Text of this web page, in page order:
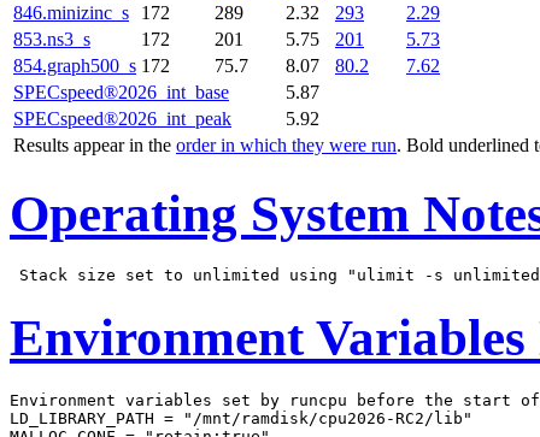
846.minizinc_s
172 289 2.32 293
2.29
853.ns3_s
172 201 5.75 201
5.73
854.graph500_s 172 75.7 8.07 80.2
7.62
SPECspeed®2026_int_base
5.87
SPECspeed®2026_int_peak
5.92
Results appear in the order in which they were run. Bold underlined
Operating System
Environment Variables
Environment variables set by runcpu before the start
LD_LIBRARY_PATH = "/mnt/ramdisk/cpu2026-RC2/lib"